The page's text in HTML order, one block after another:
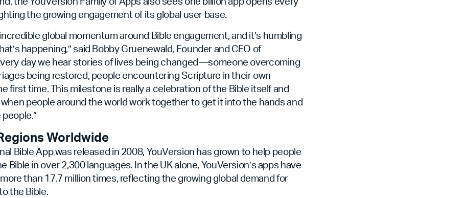
the growing engagement of its global user base.
incredible global momentum around Bible engagement, and it’s humbling
happening,” said Bobby Gruenewald, Founder and CEO of
day we hear stories of lives being changed—someone overcoming
being restored, people encountering Scripture in their own
first time. This milestone is really a celebration of the Bible itself and
people around the world work together to get it into the hands and
Worldwide
Bible App was released in 2008, YouVersion has grown to help people
Bible in over 2,300 languages. In the UK alone, YouVersion’s apps have
than 17.7 million times, reflecting the growing global demand for
the Bible.